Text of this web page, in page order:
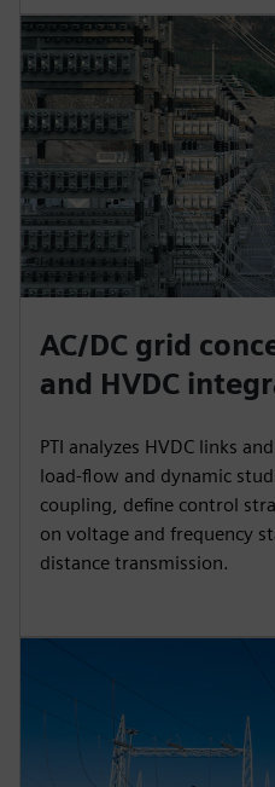
AC/DC grid
and HVDC
PTI analyzes HVDC links
load-flow and dynamic
coupling, define control
on voltage and frequency
distance transmission.